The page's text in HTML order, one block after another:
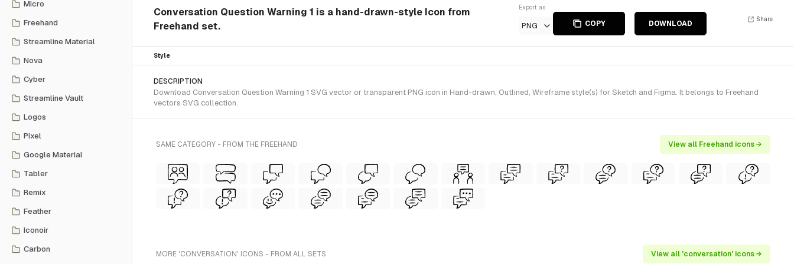
Micro
Freehand
Streamline Material
Nova
Cyber
Streamline Vault
Logos
Pixel
Google Material
Tabler
Remix
Feather
Iconoir
Carbon
Conversation Question Warning 1 is a hand-drawn-style Icon from
Freehand set.
Export as
PNG COPY DOWNLOAD
Share
Style
DESCRIPTION
Download Conversation Question Warning 1 SVG vector or transparent PNG icon in Hand-drawn, Outlined, Wireframe style(s) for Sketch and Figma. It belongs to Freehand
vectors SVG collection.
SAME CATEGORY - FROM THE FREEHAND View all Freehand icons →
MORE 'CONVERSATION' ICONS - FROM ALL SETS View all 'conversation' icons →